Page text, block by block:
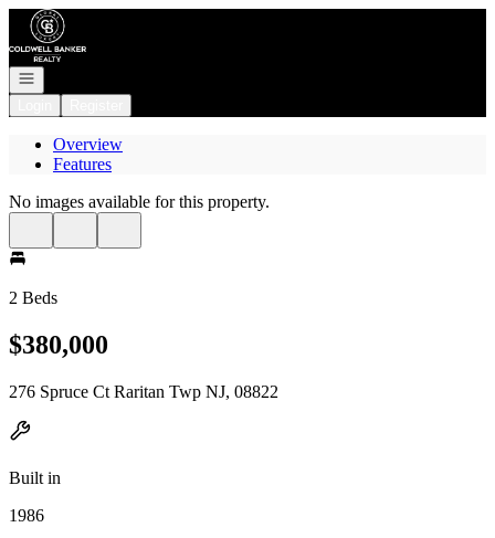
Go to: Homepage
Open navigation
Overview
Features
No images available for this property.
2 Beds
$380,000
276 Spruce Ct Raritan Twp NJ, 08822
Built in
1986